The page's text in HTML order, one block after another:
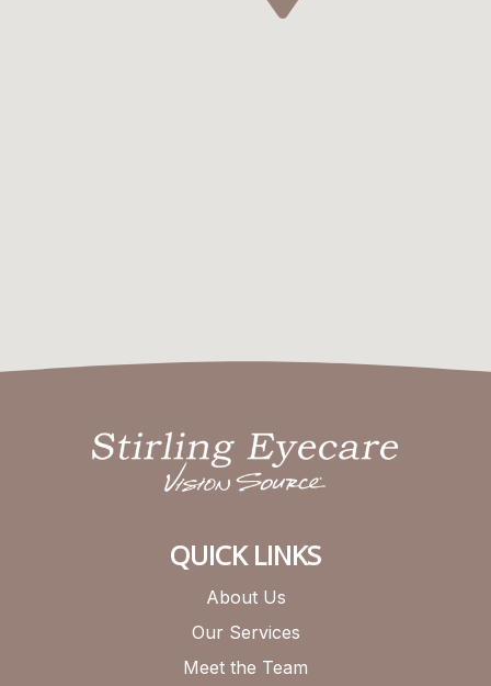
QUICK LINKS
About Us
Our Services
Meet the Team